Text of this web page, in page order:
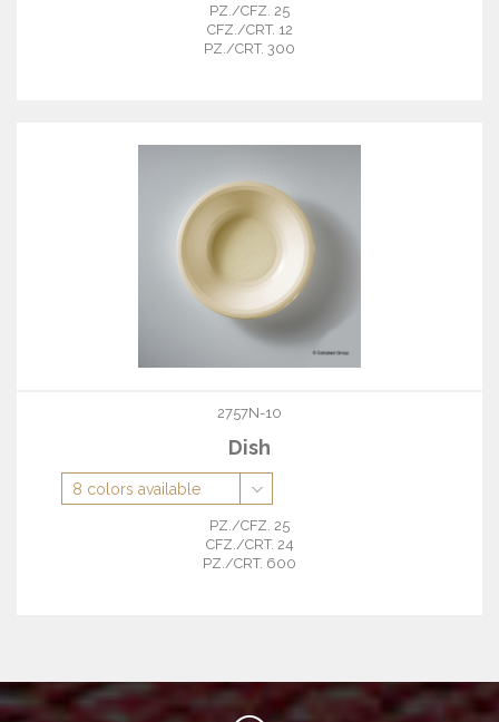
PZ./CFZ. 25
CFZ./CRT. 12
PZ./CRT. 300
2757N-10
Dish
PZ./CFZ. 25
CFZ./CRT. 24
PZ./CRT. 600